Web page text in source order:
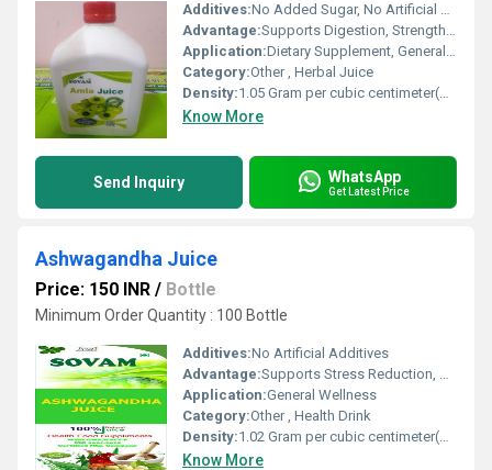
Additives:No Added Sugar, No Artificial Color
Advantage:Supports Digestion, Strengthens Immunity, Rich in Vitamin C
Application:Dietary Supplement, General Well-being
Category:Other , Herbal Juice
Density:1.05 Gram per cubic centimeter(g/cm3)
Know More
Send Inquiry WhatsApp
Get Latest Price
Ashwagandha Juice
Price: 150 INR / Bottle
Minimum Order Quantity : 100 Bottle
Additives:No Artificial Additives
Advantage:Supports Stress Reduction, Boosts Energy, Enhances Immunity
Application:General Wellness
Category:Other , Health Drink
Density:1.02 Gram per cubic centimeter(g/cm3)
Know More